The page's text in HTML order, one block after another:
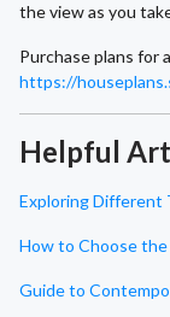
the view as you
Purchase plans for
https://
Helpful
Exploring Different
How to Choose
Guide to